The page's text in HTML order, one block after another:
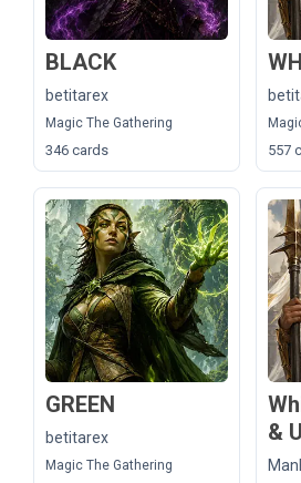
BLACK
betitarex
Magic The Gathering
346 cards 557
GREEN
betitarex
Magic The Gathering
&